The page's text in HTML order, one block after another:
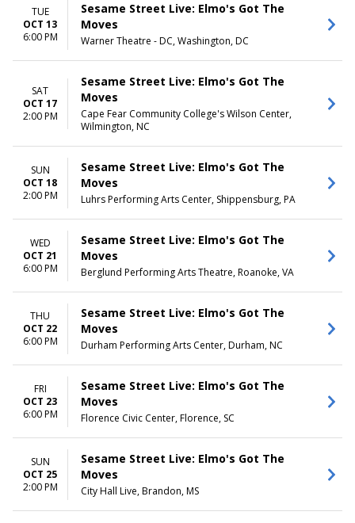
TUE
OCT 13
6:00 PM
Sesame Street Live: Elmo's Got The
Moves
Warner Theatre - DC, Washington, DC
SAT
OCT 17
2:00 PM
Sesame Street Live: Elmo's Got The
Moves
Cape Fear Community College's Wilson Center,
Wilmington, NC
SUN
OCT 18
2:00 PM
Sesame Street Live: Elmo's Got The
Moves
Luhrs Performing Arts Center, Shippensburg, PA
WED
OCT 21
6:00 PM
Sesame Street Live: Elmo's Got The
Moves
Berglund Performing Arts Theatre, Roanoke, VA
THU
OCT 22
6:00 PM
Sesame Street Live: Elmo's Got The
Moves
Durham Performing Arts Center, Durham, NC
FRI
OCT 23
6:00 PM
Sesame Street Live: Elmo's Got The
Moves
Florence Civic Center, Florence, SC
SUN
OCT 25
2:00 PM
Sesame Street Live: Elmo's Got The
Moves
City Hall Live, Brandon, MS